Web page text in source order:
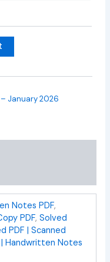
January 2026
Notes PDF,
PDF, Solved
PDF | Scanned
| Handwritten Notes